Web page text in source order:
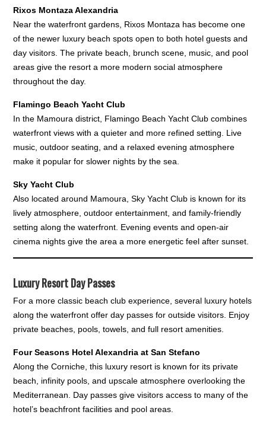
Rixos Montaza Alexandria
Near the waterfront gardens, Rixos Montaza has become one
of the newer luxury beach spots open to both hotel guests and
day visitors. The private beach, brunch scene, music, and pool
areas give the resort a more modern social atmosphere
throughout the day.
Flamingo Beach Yacht Club
In the Mamoura district, Flamingo Beach Yacht Club combines
waterfront views with a quieter and more refined setting. Live
music, outdoor seating, and a relaxed evening atmosphere
make it popular for slower nights by the sea.
Sky Yacht Club
Also located around Mamoura, Sky Yacht Club is known for its
lively atmosphere, outdoor entertainment, and family-friendly
setting along the waterfront. Evening events and open-air
cinema nights give the area a more energetic feel after sunset.
Luxury Resort Day Passes
For a more classic beach club experience, several luxury hotels
along the waterfront offer day passes for outside visitors. Enjoy
private beaches, pools, towels, and full resort amenities.
Four Seasons Hotel Alexandria at San Stefano
Along the Corniche, this luxury resort is known for its private
beach, infinity pools, and upscale atmosphere overlooking the
Mediterranean. Day passes give visitors access to many of the
hotel’s beachfront facilities and pool areas.